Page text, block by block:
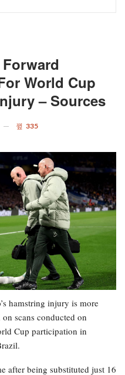
World Cup
– Sources
335
hamstring injury is more
scans conducted on
Cup participation in
after being substituted just 16